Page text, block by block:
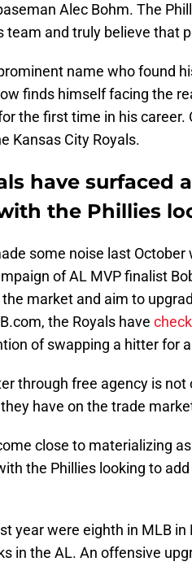
Alec Bohm. The
team and truly believe that
name who found
finds himself facing the
the first time in his
Kansas City Royals.
have surfaced
the Phillies
some noise last
of AL MVP finalist
market and aim to
the Royals have
of swapping a hitter for
through free agency is
have on the trade
close to materializing
the Phillies looking to
year were eighth in MLB
in the AL. An offensive